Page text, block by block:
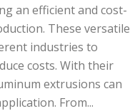
an efficient and cost-
These versatile
industries to
costs. With their
extrusions can
From...